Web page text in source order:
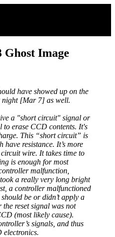
Ghost Image
have showed up on the
night [Mar 7] as well.
a "short circuit" signal or
to erase CCD contents. It's
This “short circuit” is
resistance. It’s more
wire. It takes time to
is enough for most
malfunction,
a really very long bright
a controller malfunctioned
be or didn’t apply a
reset signal was not
(most likely cause).
signals, and thus
electronics.